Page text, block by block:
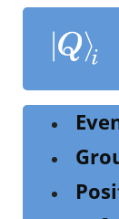
content